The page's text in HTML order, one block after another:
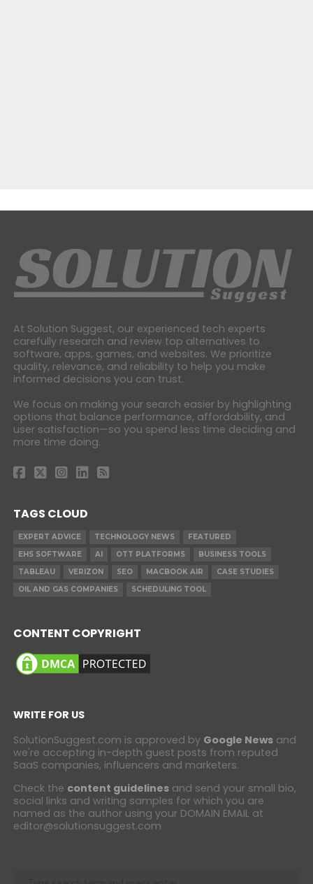
At Solution Suggest, our experienced tech experts
carefully research and review top alternatives to
software, apps, games, and websites. We prioritize
quality, relevance, and reliability to help you make
informed decisions you can trust.
We focus on making your search easier by highlighting
options that balance performance, affordability, and
user satisfaction—so you spend less time deciding and
more time doing.
TAGS CLOUD
EXPERT ADVICE TECHNOLOGY NEWS
FEATURED
EHS SOFTWARE
AI OTT PLATFORMS
BUSINESS TOOLS
TABLEAU
VERIZON SEO MACBOOK AIR
CASE STUDIES
OIL AND GAS COMPANIES
SCHEDULING TOOL
CONTENT COPYRIGHT
WRITE FOR US
SolutionSuggest.com is approved by Google Newsand
we're accepting in-depth guest posts from reputed
SaaS companies, influencers and marketers.
Check the content guidelinesand send your small bio,
social links and writing samples for which you are
named as the author using your DOMAIN EMAIL at
editor@solutionsuggest.com